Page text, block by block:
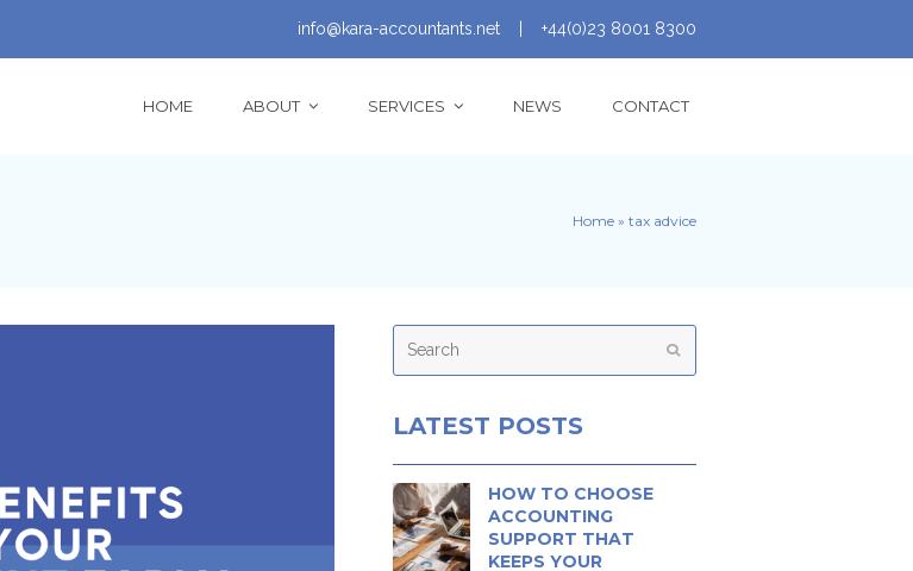
info@kara-accountants.net +44(0)23 8001 8300
HOME ABOUT SERVICES NEWS CONTACT
Home » tax advice
Search
LATEST POSTS
HOW TO CHOOSE
ACCOUNTING
SUPPORT THAT
KEEPS YOUR